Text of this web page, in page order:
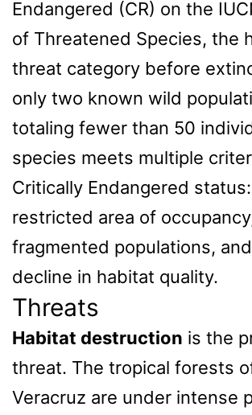
Endangered (CR) on the
of Threatened Species, the
threat category before
only two known wild
totaling fewer than 50
species meets multiple
Critically Endangered
restricted area of
fragmented populations,
decline in habitat quality.
Threats
Habitat destruction is the
threat. The tropical forests
Veracruz are under intense